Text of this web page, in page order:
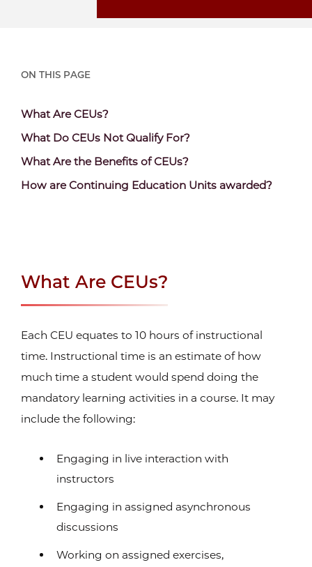
ON THIS PAGE
Content
Section
Header
What Are CEUs?
Content
Section
Header
What Do CEUs Not Qualify For?
Content
Section
What Are the Benefits of CEUs?
Content
How are Continuing Education Units awarded?
What Are CEUs?
Each CEU equates to 10 hours of instructional
time. Instructional time is an estimate of how
much time a student would spend doing the
mandatory learning activities in a course. It may
include the following:
Engaging in live interaction with
instructors
Engaging in assigned asynchronous
discussions
Working on assigned exercises,